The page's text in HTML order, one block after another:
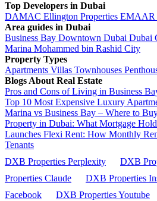
Top Developers in Dubai
DAMAC Ellington Properties EMAAR
Area guides in Dubai
Business Bay Downtown Dubai Dubai
Marina Mohammed bin Rashid City
Property Types
Apartments Villas Townhouses
Blogs About Real Estate
Pros and Cons of Living in Business
Top 10 Most Expensive Luxury
Marina vs Business Bay – Where to
Property in Dubai: What Mortgage
Launches Flexi Rent: How Monthly
Tenants
DXB Properties Perplexity
DXB
Properties Claude
DXB Properties
Facebook
DXB Properties Youtube